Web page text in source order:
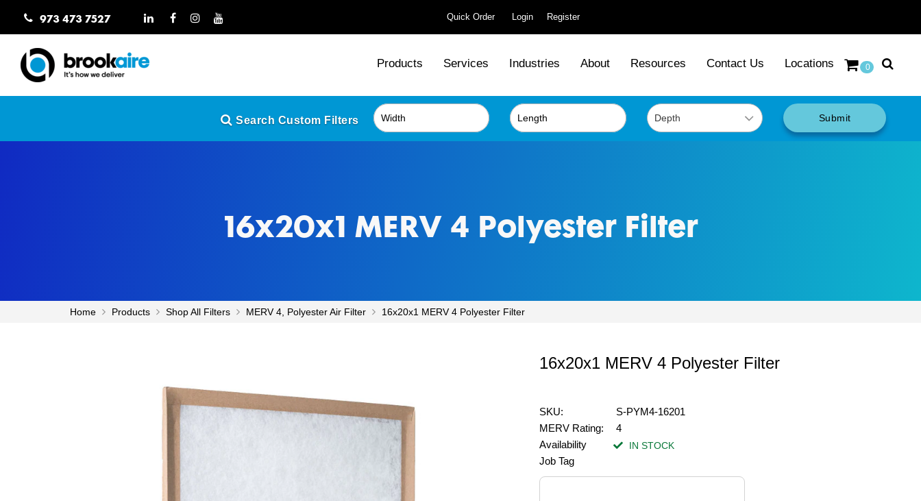
973 473 7527 Quick Order Login Register
Products Services Industries About Resources Contact Us Locations 0
Search Custom Filters Submit
16x20x1 MERV 4 Polyester Filter
Home Products Shop All Filters MERV 4, Polyester Air Filter 16x20x1 MERV 4 Polyester Filter
16x20x1 MERV 4 Polyester Filter
SKU:
S-PYM4-16201
MERV Rating:
4
Availability
IN STOCK
Job Tag